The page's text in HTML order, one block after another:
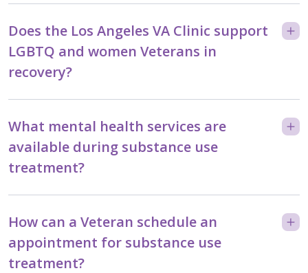
Does the Los Angeles VA Clinic support
LGBTQ and women Veterans in
recovery?
What mental health services are
available during substance use
treatment?
How can a Veteran schedule an
appointment for substance use
treatment?